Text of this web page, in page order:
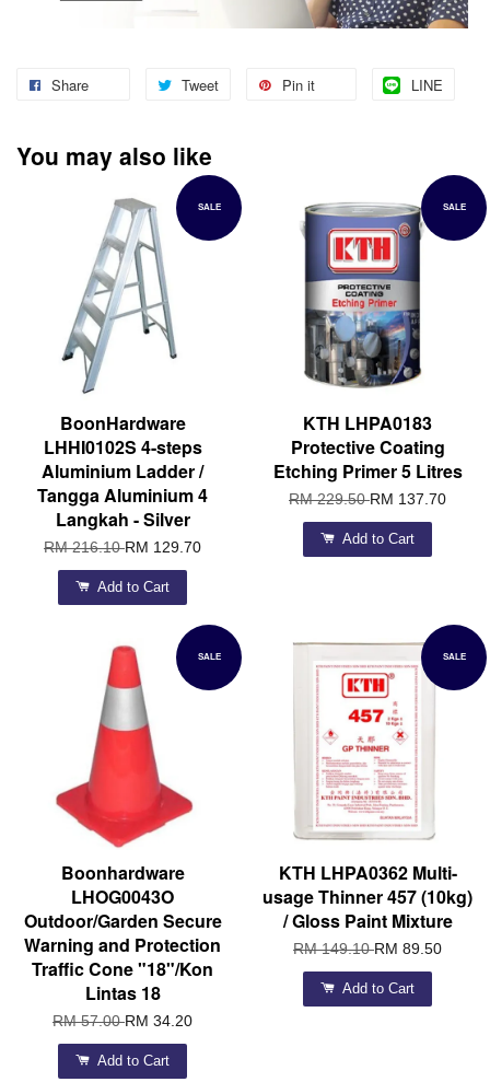
Share Tweet Pin it LINE
You may also like
SALE
BoonHardware
LHHI0102S 4-steps
Aluminium Ladder /
Tangga Aluminium 4
Langkah - Silver
RM 216.10RM 129.70
Add to Cart
SALE
KTH LHPA0183
Protective Coating
Etching Primer 5 Litres
RM 229.50RM 137.70
Add to Cart
SALE
Boonhardware
LHOG0043O
Outdoor/Garden Secure
Warning and Protection
Traffic Cone "18"/Kon
Lintas 18
RM 57.00RM 34.20
Add to Cart
SALE
KTH LHPA0362 Multi-
usage Thinner 457 (10kg)
/ Gloss Paint Mixture
RM 149.10RM 89.50
Add to Cart